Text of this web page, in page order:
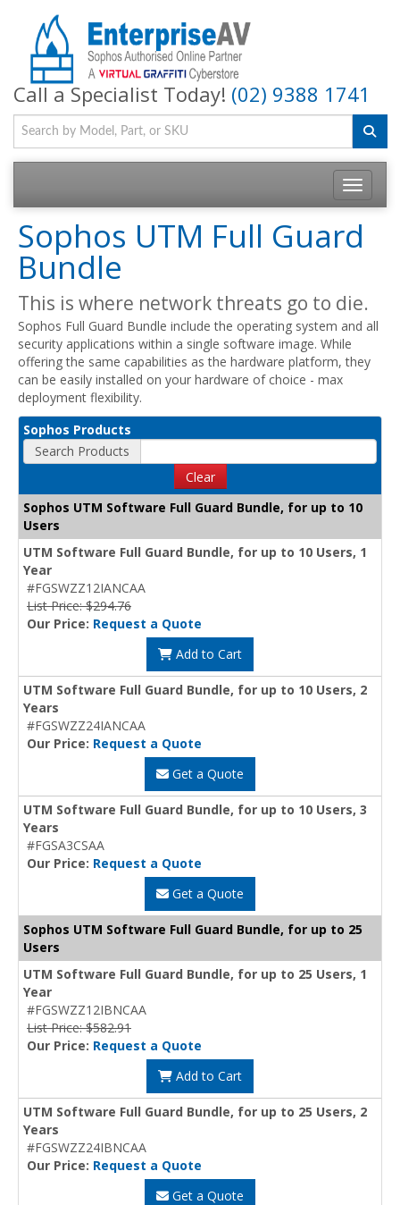
Call a Specialist Today! (02) 9388 1741
Toggle
Sophos UTM Full Guard
Bundle
This is where network threats go to die.
Sophos Full Guard Bundle include the operating system and all
security applications within a single software image. While
offering the same capabilities as the hardware platform, they
can be easily installed on your hardware of choice - max
deployment flexibility.
Sophos Products
Search Products
Clear
Sophos UTM Software Full Guard Bundle, for up to 10
Users
UTM Software Full Guard Bundle, for up to 10 Users, 1
Year
#FGSWZZ12IANCAA
List Price: $294.76
Our Price: Request a Quote
Add to Cart
UTM Software Full Guard Bundle, for up to 10 Users, 2
Years
#FGSWZZ24IANCAA
Our Price: Request a Quote
Get a Quote
UTM Software Full Guard Bundle, for up to 10 Users, 3
Years
#FGSA3CSAA
Our Price: Request a Quote
Get a Quote
Sophos UTM Software Full Guard Bundle, for up to 25
Users
UTM Software Full Guard Bundle, for up to 25 Users, 1
Year
#FGSWZZ12IBNCAA
List Price: $582.91
Our Price: Request a Quote
Add to Cart
UTM Software Full Guard Bundle, for up to 25 Users, 2
Years
#FGSWZZ24IBNCAA
Our Price: Request a Quote
Get a Quote